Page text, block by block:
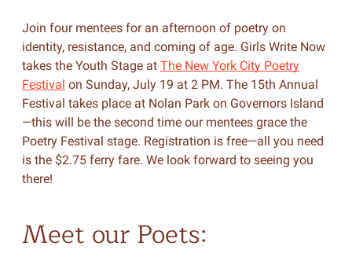
Join four mentees for an afternoon of poetry on
identity, resistance, and coming of age. Girls Write Now
takes the Youth Stage at The New York City Poetry
Festival on Sunday, July 19 at 2 PM. The 15th Annual
Festival takes place at Nolan Park on Governors Island
—this will be the second time our mentees grace the
Poetry Festival stage. Registration is free—all you need
is the $2.75 ferry fare. We look forward to seeing you
there!
Meet our Poets: